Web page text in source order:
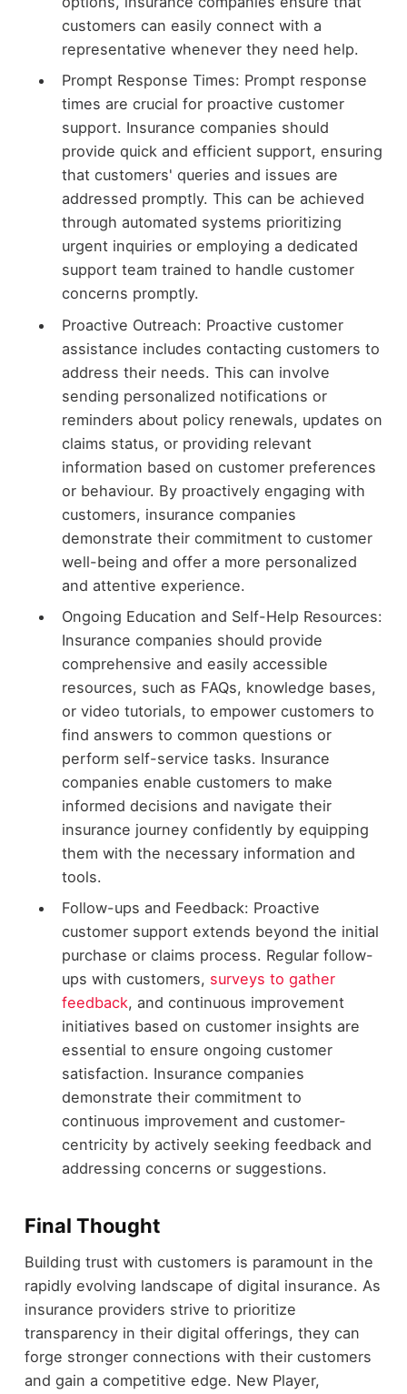
customers can easily connect with a
representative whenever they need help.
Prompt Response Times: Prompt response
times are crucial for proactive customer
support. Insurance companies should
provide quick and efficient support, ensuring
that customers' queries and issues are
addressed promptly. This can be achieved
through automated systems prioritizing
urgent inquiries or employing a dedicated
support team trained to handle customer
concerns promptly.
Proactive Outreach: Proactive customer
assistance includes contacting customers to
address their needs. This can involve
sending personalized notifications or
reminders about policy renewals, updates on
claims status, or providing relevant
information based on customer preferences
or behaviour. By proactively engaging with
customers, insurance companies
demonstrate their commitment to customer
well-being and offer a more personalized
and attentive experience.
Ongoing Education and Self-Help Resources:
Insurance companies should provide
comprehensive and easily accessible
resources, such as FAQs, knowledge bases,
or video tutorials, to empower customers to
find answers to common questions or
perform self-service tasks. Insurance
companies enable customers to make
informed decisions and navigate their
insurance journey confidently by equipping
them with the necessary information and
tools.
Follow-ups and Feedback: Proactive
customer support extends beyond the initial
purchase or claims process. Regular follow-
ups with customers, surveys to gather
feedback, and continuous improvement
initiatives based on customer insights are
essential to ensure ongoing customer
satisfaction. Insurance companies
demonstrate their commitment to
continuous improvement and customer-
centricity by actively seeking feedback and
addressing concerns or suggestions.
Final Thought
Building trust with customers is paramount in the
rapidly evolving landscape of digital insurance. As
insurance providers strive to prioritize
transparency in their digital offerings, they can
forge stronger connections with their customers
and gain a competitive edge. New Player,